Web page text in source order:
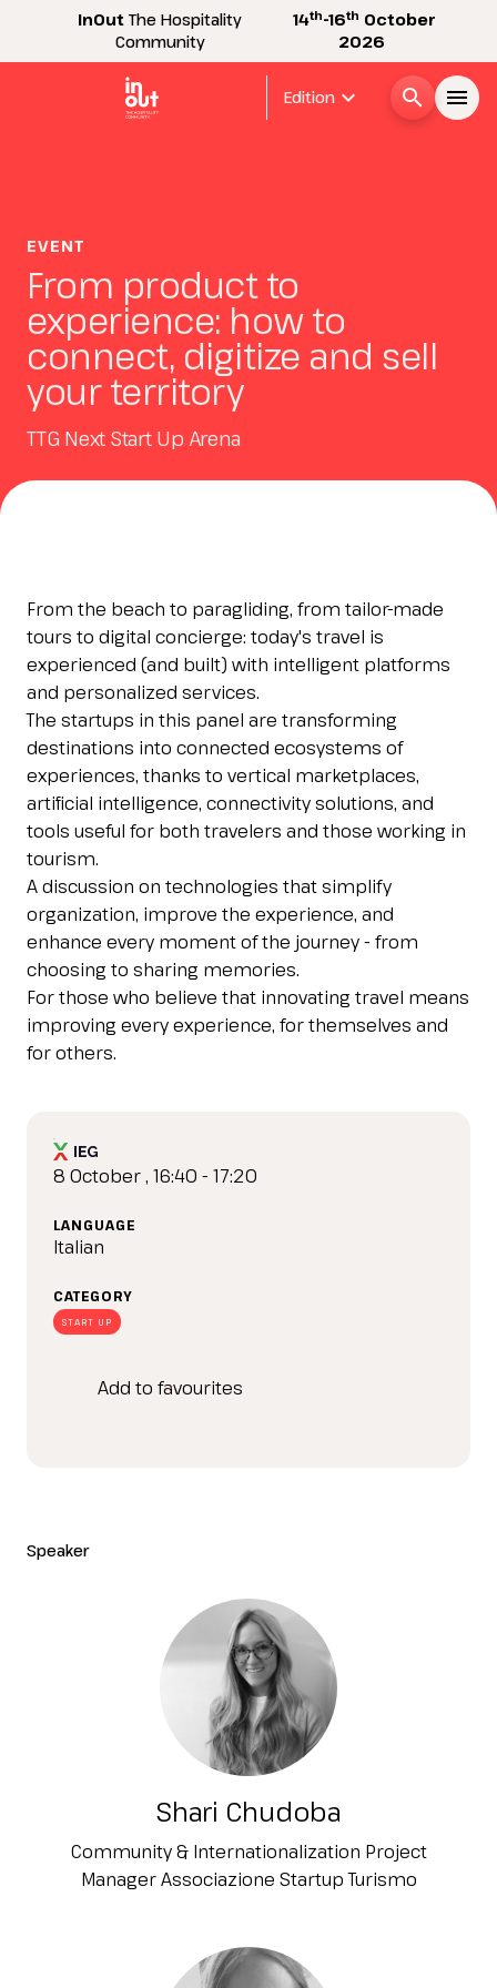
InOutThe Hospitality
Community
14th-16th October
2026
Edition expand_more search menu
InOut
Visitor
Exhibitor
Planning your visit to INOUT?
arrow_circle_right
VISITORS RESERVED AREA
person
Organized by: ITEN
EVENT
From product to
experience: how to
connect, digitize and sell
your territory
TTG Next Start Up Arena
From the beach to paragliding, from tailor-made
tours to digital concierge: today's travel is
experienced (and built) with intelligent platforms
and personalized services.
The startups in this panel are transforming
destinations into connected ecosystems of
experiences, thanks to vertical marketplaces,
artificial intelligence, connectivity solutions, and
tools useful for both travelers and those working in
tourism.
A discussion on technologies that simplify
organization, improve the experience, and
enhance every moment of the journey - from
choosing to sharing memories.
For those who believe that innovating travel means
improving every experience, for themselves and
for others.
8 October , 16:40 - 17:20
LANGUAGE
Italian
CATEGORY
START UP
Add to favourites
Speaker
Shari Chudoba
Community & Internationalization Project
Manager Associazione Startup Turismo